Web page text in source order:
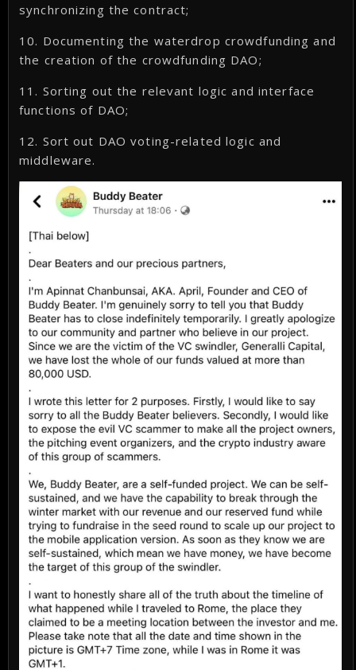
synchronizing the contract;
10. Documenting the waterdrop crowdfunding and
the creation of the crowdfunding DAO;
11. Sorting out the relevant logic and interface
functions of DAO;
12. Sort out DAO voting-related logic and
middleware.